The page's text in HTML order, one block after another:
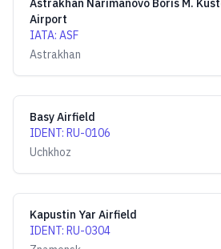
Astrakhan Narimanovo Boris M.
Airport
IATA: ASF
Astrakhan
Basy Airfield
IDENT: RU-0106
Uchkhoz
Kapustin Yar Airfield
IDENT: RU-0304